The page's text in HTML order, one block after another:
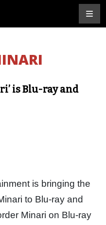
is Blu-ray and
is bringing the
to Blu-ray and
Minari on Blu-ray